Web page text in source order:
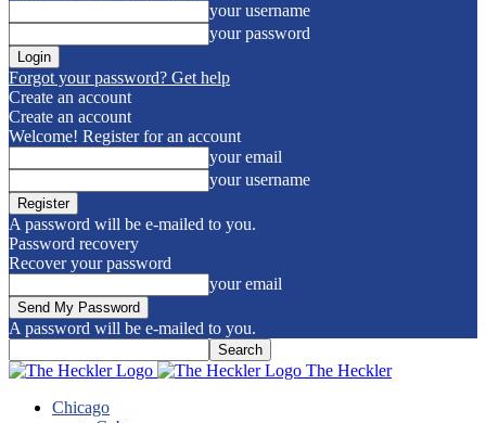
your username
your password
Forgot your password? Get help
Create an account
Create an account
Welcome! Register for an account
your email
your username
A password will be e-mailed to you.
Password recovery
Recover your password
your email
A password will be e-mailed to you.
The Heckler
Chicago